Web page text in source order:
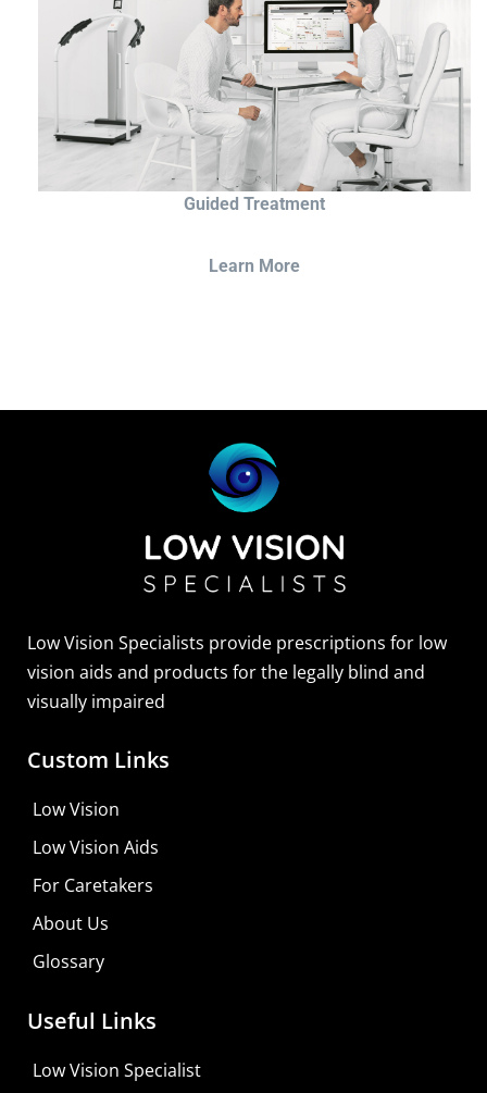
Guided Treatment
Learn More
Sightscope Flip Bioptic Telescope
Learn More
Low Vision Specialists provide prescriptions for low
vision aids and products for the legally blind and
visually impaired
Custom Links
Low Vision
Low Vision Aids
For Caretakers
About Us
Glossary
Useful Links
Low Vision Specialist